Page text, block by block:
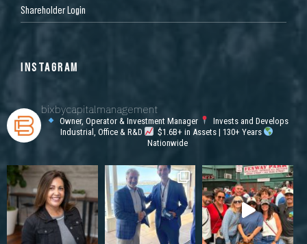
Shareholder Login
INSTAGRAM
bixbycapitalmanagement
Owner, Operator & Investment Manager
Invests and Develops
Industrial, Office & R&D
$1.6B+ in Assets | 130+ Years
Nationwide